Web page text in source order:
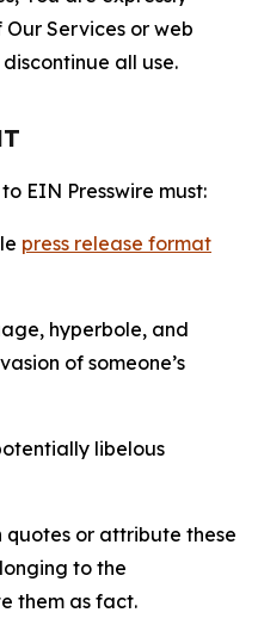
Services or web
all use.
EIN Presswire must:
press release format
hyperbole, and
of someone’s
libelous
quotes or attribute these
to the
them as fact.